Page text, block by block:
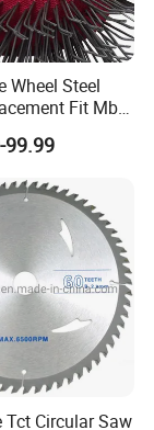
Wheel Steel
Fit Mbx
Surface
99.99
Tct Circular Saw